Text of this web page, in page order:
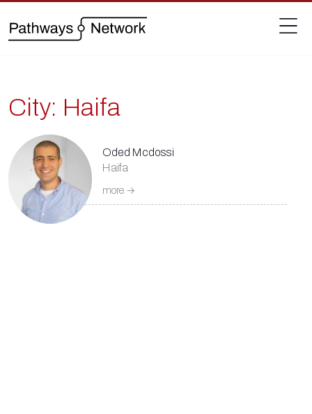
City: Haifa
Oded Mcdossi
Haifa
more →